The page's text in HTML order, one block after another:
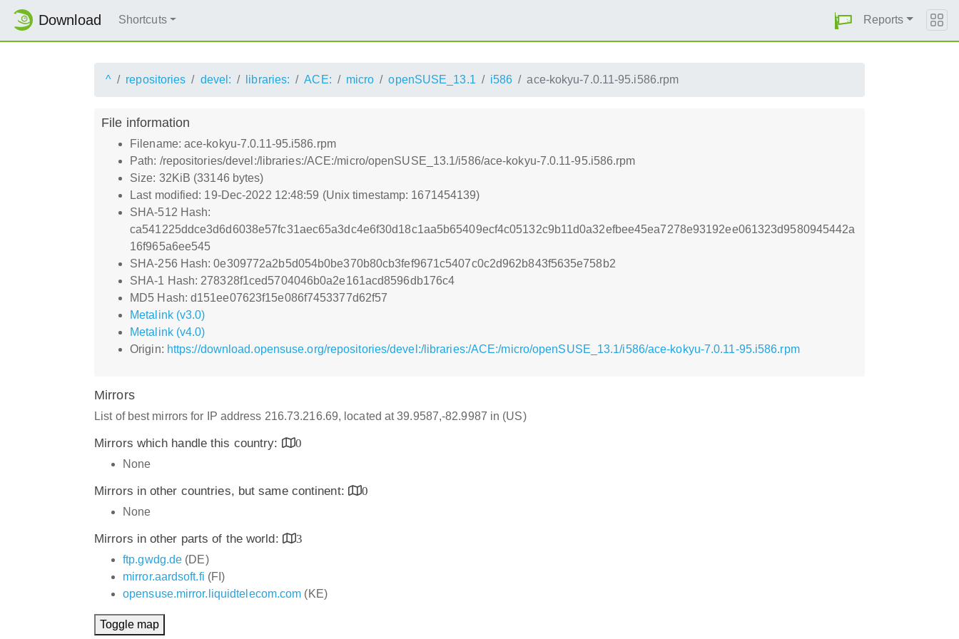
Download Shortcuts Reports
^ repositories devel: libraries: ACE: micro openSUSE_13.1 i586 ace-kokyu-7.0.11-95.i586.rpm
File information
Filename: ace-kokyu-7.0.11-95.i586.rpm
Path: /repositories/devel:/libraries:/ACE:/micro/openSUSE_13.1/i586/ace-kokyu-7.0.11-95.i586.rpm
Size: 32KiB (33146 bytes)
Last modified: 19-Dec-2022 12:48:59 (Unix timestamp: 1671454139)
SHA-512 Hash:
ca541225ddce3d6d6038e57fc31aec65a3dc4e6f30d18c1aa5b65409ecf4c05132c9b11d0a32efbee45ea7278e93192ee061323d9580945442a
16f965a6ee545
SHA-256 Hash: 0e309772a2b5d054b0be370b80cb3fef9671c5407c0c2d962b843f5635e758b2
SHA-1 Hash: 278328f1ced5704046b0a2e161acd8596db176c4
MD5 Hash: d151ee07623f15e086f7453377d62f57
Metalink (v3.0)
Metalink (v4.0)
Origin: https://download.opensuse.org/repositories/devel:/libraries:/ACE:/micro/openSUSE_13.1/i586/ace-kokyu-7.0.11-95.i586.rpm
Mirrors
List of best mirrors for IP address 216.73.216.69, located at 39.9587,-82.9987 in (US)
Mirrors which handle this country:
0
None
Mirrors in other countries, but same continent:
0
None
Mirrors in other parts of the world:
3
ftp.gwdg.de (DE)
mirror.aardsoft.fi (FI)
opensuse.mirror.liquidtelecom.com (KE)
Toggle map